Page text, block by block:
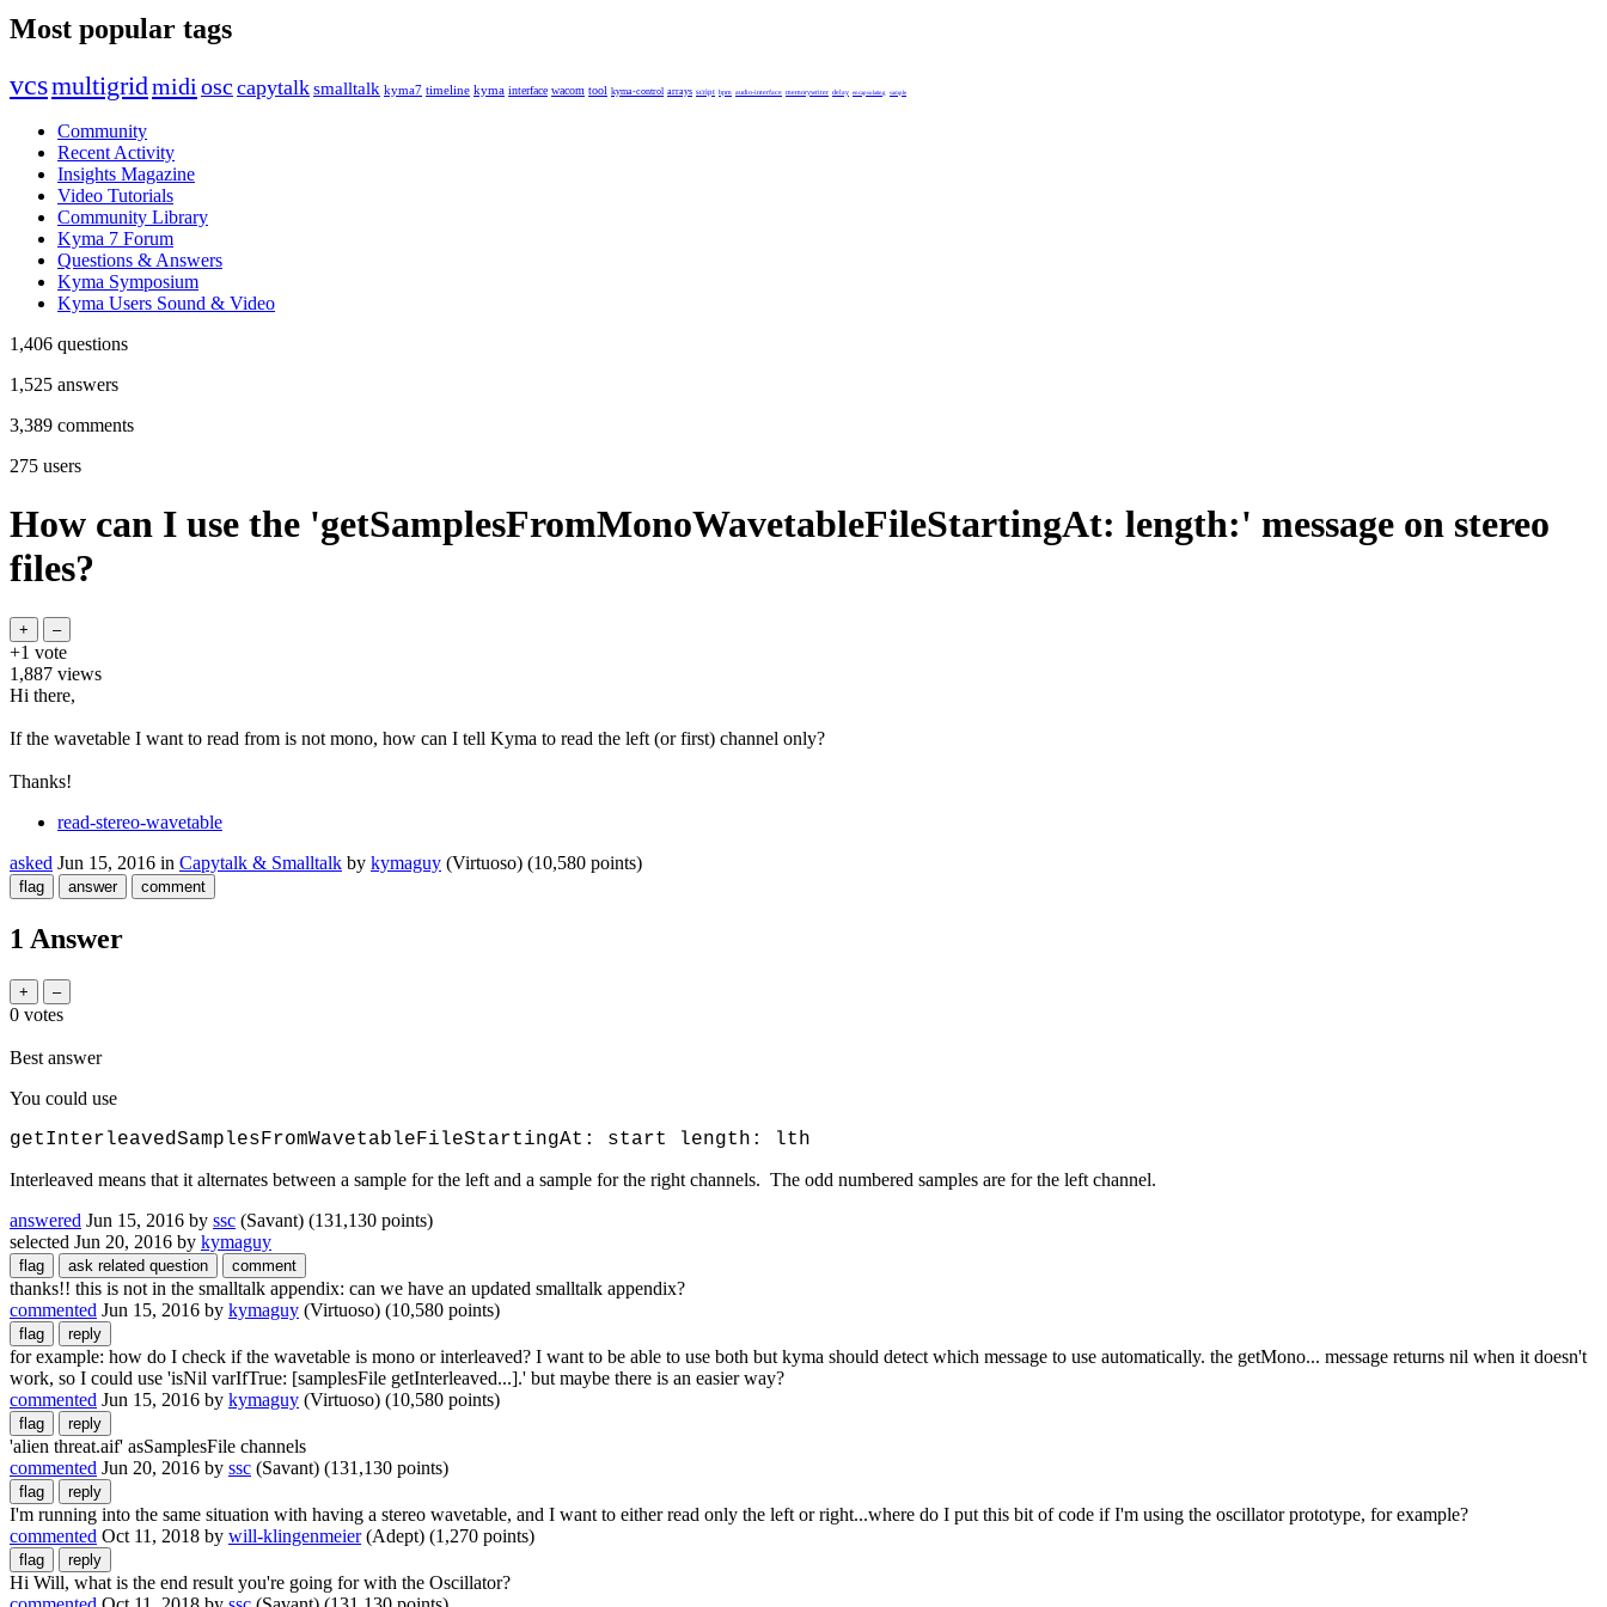
Most popular tags
vcsmultigridmidi osc capytalksmalltalk kyma7 timeline kyma interface wacom tool kyma-control arrays script bpm audio-interface memorywriter delay encapsulating sample
Community
Recent Activity
Insights Magazine
Video Tutorials
Community Library
Kyma 7 Forum
Questions & Answers
Kyma Symposium
Kyma Users Sound & Video
1,406 questions
1,525 answers
3,389 comments
275 users
How can I use the 'getSamplesFromMonoWavetableFileStartingAt: length:' message on stereo
files?
+1 vote
1,887 views
Hi there,
If the wavetable I want to read from is not mono, how can I tell Kyma to read the left (or first) channel only?
Thanks!
read-stereo-wavetable
asked Jun 15, 2016 in Capytalk & Smalltalk by kymaguy (Virtuoso) (10,580 points)
1 Answer
0 votes
Best answer
You could use
getInterleavedSamplesFromWavetableFileStartingAt: start length: lth
Interleaved means that it alternates between a sample for the left and a sample for the right channels. The odd numbered samples are for the left channel.
answered Jun 15, 2016 by ssc (Savant) (131,130 points)
selected Jun 20, 2016 by kymaguy
thanks!! this is not in the smalltalk appendix: can we have an updated smalltalk appendix?
commented Jun 15, 2016 by kymaguy (Virtuoso) (10,580 points)
for example: how do I check if the wavetable is mono or interleaved? I want to be able to use both but kyma should detect which message to use automatically. the getMono... message returns nil when it doesn't
work, so I could use 'isNil varIfTrue: [samplesFile getInterleaved...].' but maybe there is an easier way?
commented Jun 15, 2016 by kymaguy (Virtuoso) (10,580 points)
'alien threat.aif' asSamplesFile channels
commented Jun 20, 2016 by ssc (Savant) (131,130 points)
I'm running into the same situation with having a stereo wavetable, and I want to either read only the left or right...where do I put this bit of code if I'm using the oscillator prototype, for example?
commented Oct 11, 2018 by will-klingenmeier (Adept) (1,270 points)
Hi Will, what is the end result you're going for with the Oscillator?